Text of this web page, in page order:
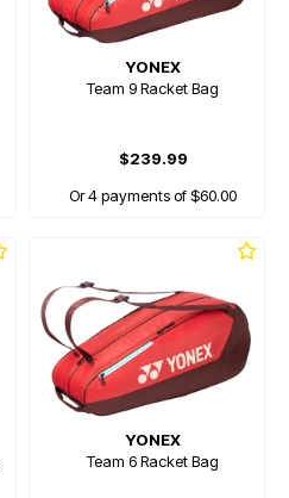
YONEX
Team 9 Racket Bag
$239.99
Or 4 payments of $60.00
YONEX
Team 6 Racket Bag